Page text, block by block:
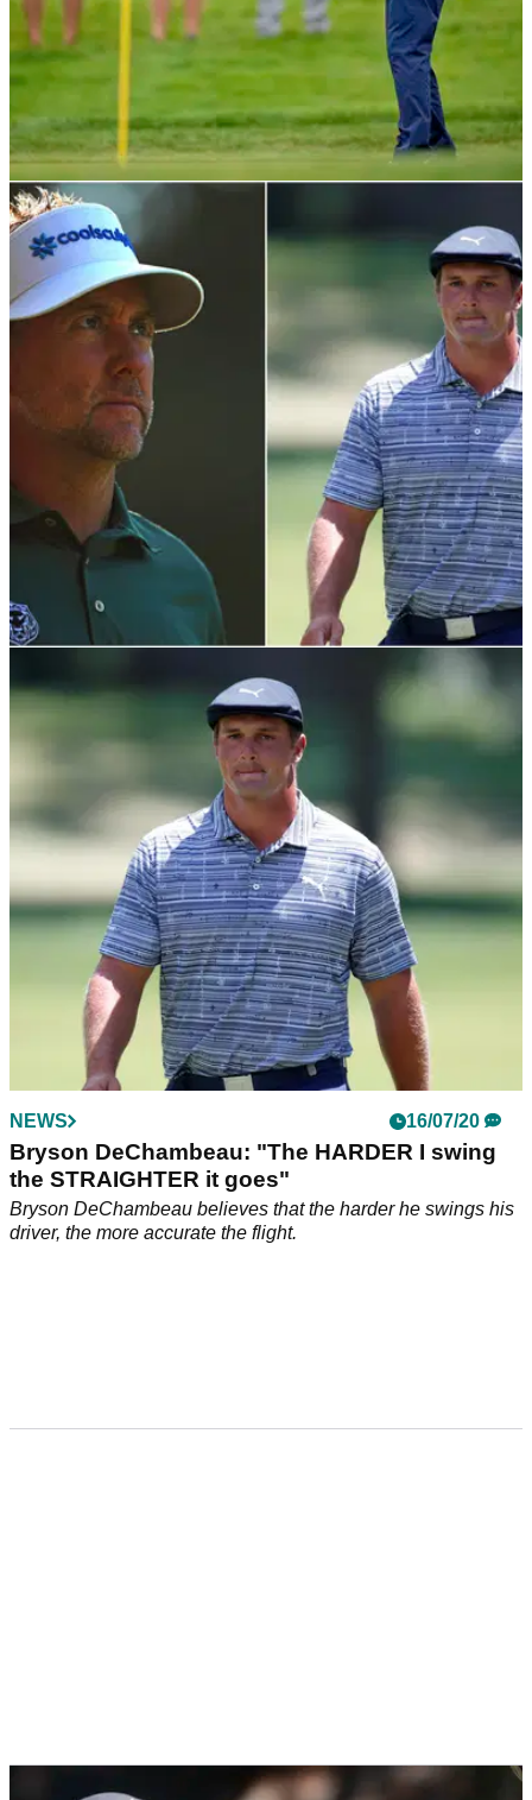
NEWS
Bryson DeChambeau tells someone to "quiet
down" during Northern Trust
Golf fans have rinsed Bryson DeChambeau on Twitter after
he confronted someone during the first round of The Northern
17/07/20
Ian Poulter sees potential injury for Bryson
Ian Poulter has praised Bryson DeChambeau for changing
the game, but believes he could face an injury problem down
NEWS 16/07/20
Bryson DeChambeau: "The HARDER I swing
the STRAIGHTER it goes"
Bryson DeChambeau believes that the harder he swings his
driver, the more accurate the flight.